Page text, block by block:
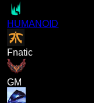
HUMANOID
Fnatic
GM